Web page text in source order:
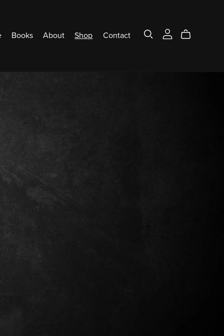
Books About Shop Contact